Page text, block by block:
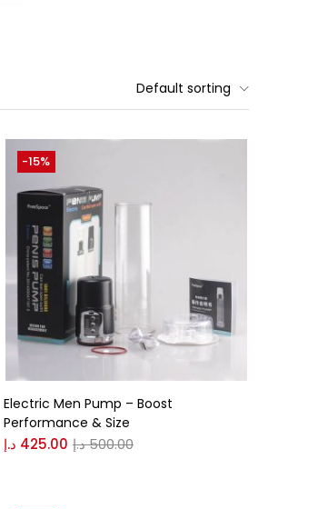
Default sorting
Electric Men Pump – Boost
Performance & Size
425.00 د.إ 500.00د.إ
-15%